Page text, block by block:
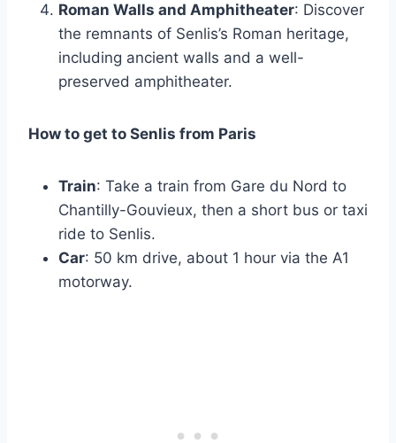
Roman Walls and Amphitheater: Discover
the remnants of Senlis’s Roman heritage,
including ancient walls and a well-
preserved amphitheater.
How to get to Senlis from Paris
Train: Take a train from Gare du Nord to
Chantilly-Gouvieux, then a short bus or taxi
ride to Senlis.
Car: 50 km drive, about 1 hour via the A1
motorway.